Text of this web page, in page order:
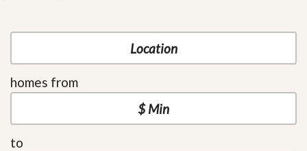
homes from
to